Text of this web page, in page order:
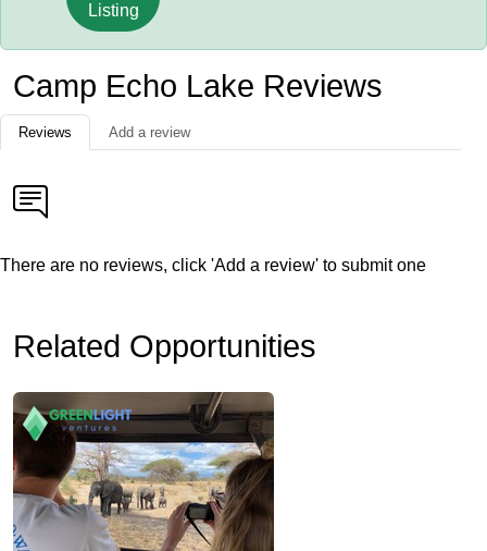
Listing
Camp Echo Lake Reviews
Reviews Add a review
There are no reviews, click 'Add a review' to submit one
Related Opportunities